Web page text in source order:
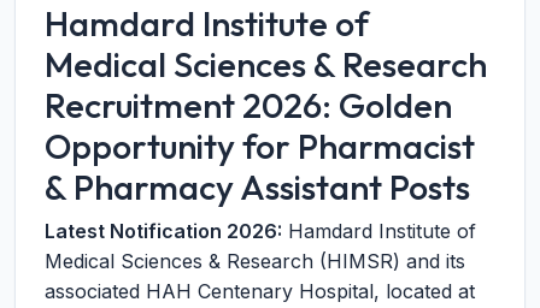
Hamdard Institute of
Medical Sciences & Research
Recruitment 2026: Golden
Opportunity for Pharmacist
& Pharmacy Assistant Posts
Latest Notification 2026: Hamdard Institute of
Medical Sciences & Research (HIMSR) and its
associated HAH Centenary Hospital, located at